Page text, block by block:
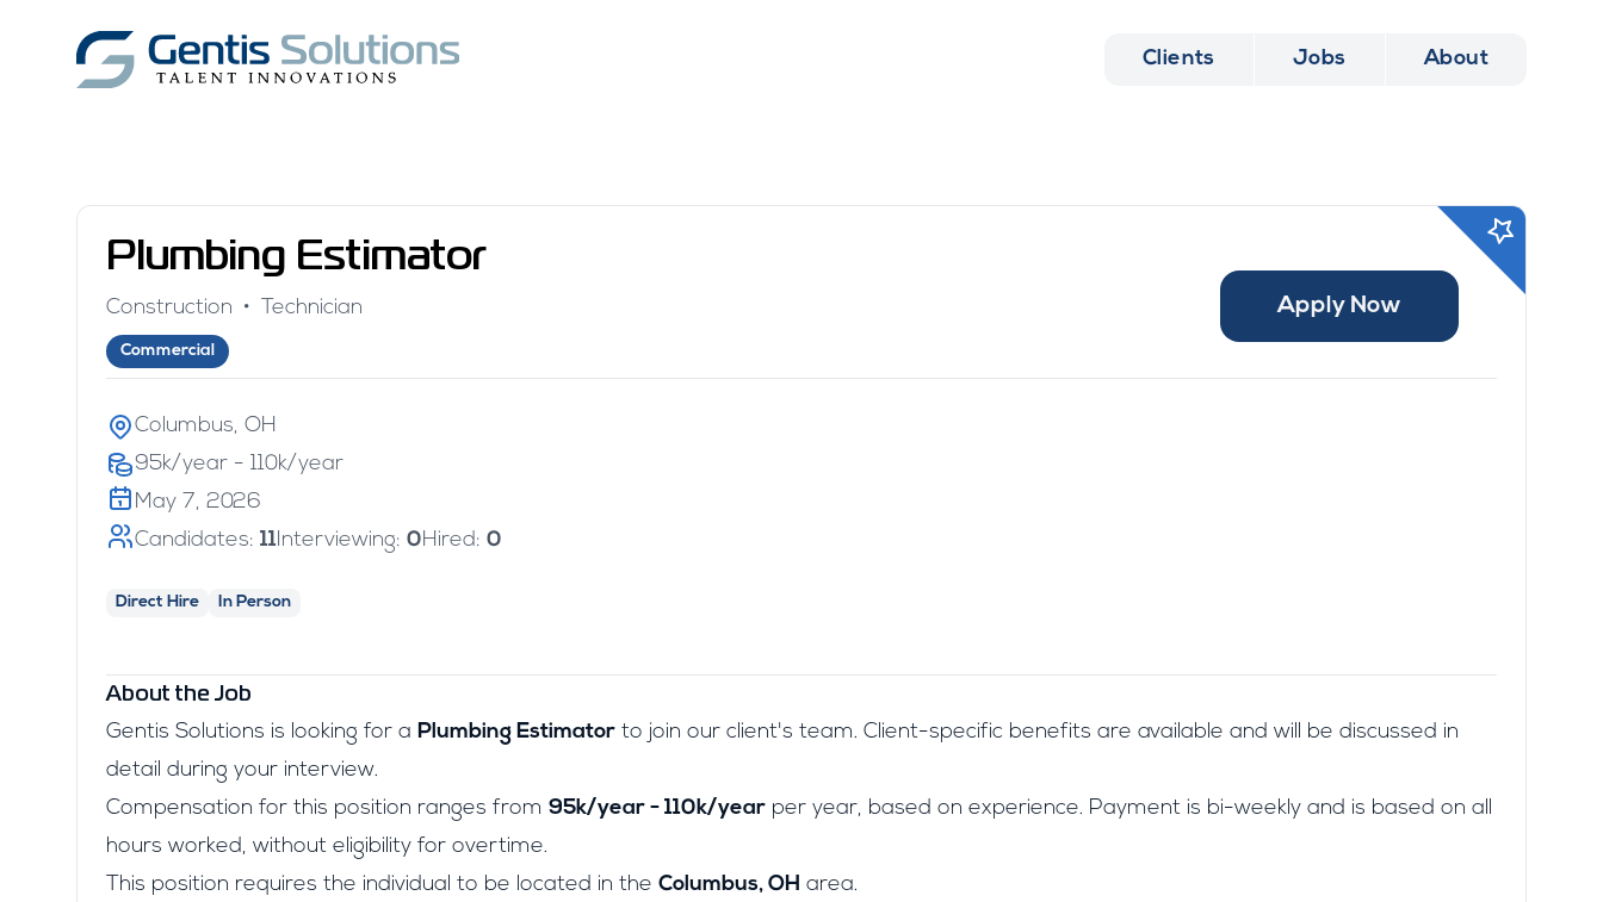
Clients Jobs About
Plumbing Estimator
Construction • Technician
Commercial
Apply Now
Columbus, OH
95k/year - 110k/year
May 7, 2026
Candidates: 11Interviewing: 0Hired: 0
Direct Hire In Person
About the Job
Gentis Solutions is looking for a Plumbing Estimator to join our client's team. Client-specific benefits are available and will be discussed in
detail during your interview.
Compensation for this position ranges from 95k/year - 110k/year per year, based on experience. Payment is bi-weekly and is based on all
hours worked, without eligibility for overtime.
This position requires the individual to be located in the Columbus, OH area.